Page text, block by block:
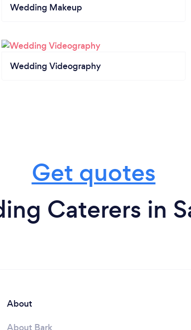
Wedding Makeup
Wedding Videography
Get quotes
Caterers in
About